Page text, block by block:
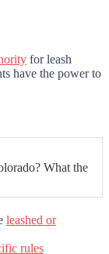
for leash
have the power to
What the
leashed or
rules